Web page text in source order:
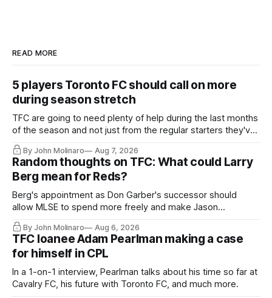
READ MORE
5 players Toronto FC should call on more
during season stretch
TFC are going to need plenty of help during the last months
of the season and not just from the regular starters they've
relied upon.
By John Molinaro Aug 7, 2026
Random thoughts on TFC: What could Larry
Berg mean for Reds?
Berg's appointment as Don Garber's successor should
allow MLSE to spend more freely and make Jason
Hernandez's job easier.
By John Molinaro Aug 6, 2026
TFC loanee Adam Pearlman making a case
for himself in CPL
In a 1-on-1 interview, Pearlman talks about his time so far at
Cavalry FC, his future with Toronto FC, and much more.